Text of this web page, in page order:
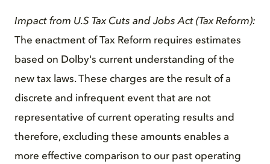
Impact from U.S Tax Cuts and Jobs Act (Tax Reform):
The enactment of Tax Reform requires estimates
based on Dolby's current understanding of the
new tax laws. These charges are the result of a
discrete and infrequent event that are not
representative of current operating results and
therefore, excluding these amounts enables a
more effective comparison to our past operating